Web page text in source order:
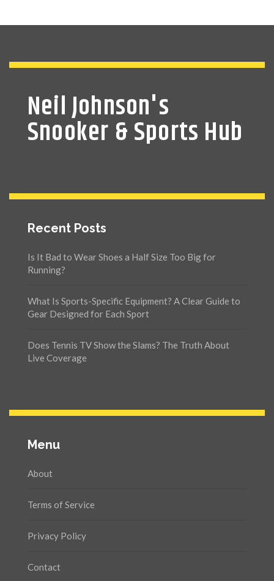
Neil Johnson's
Snooker & Sports Hub
Recent Posts
Is It Bad to Wear Shoes a Half Size Too Big for
Running?
What Is Sports-Specific Equipment? A Clear Guide to
Gear Designed for Each Sport
Does Tennis TV Show the Slams? The Truth About
Live Coverage
Menu
About
Terms of Service
Privacy Policy
Contact